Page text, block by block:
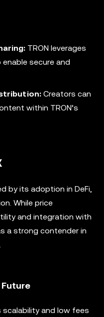
TRON leverages
secure and
Creators can
within TRON’s
by its adoption in DeFi,
While price
and integration with
a strong contender in
Future
scalability and low fees